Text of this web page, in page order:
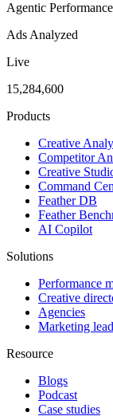
Agentic
Ads Analyzed
Live
15,284,600
Products
Creative
Competitor
Creative
Command
Feather DB
Feather
AI Copilot
Solutions
Performance
Creative
Agencies
Marketing
Resource
Blogs
Podcast
Case studies